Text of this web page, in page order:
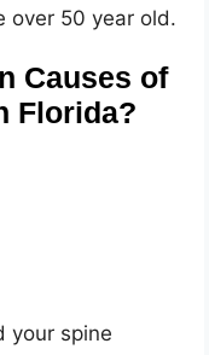
over 50 year old.
Causes of
Florida?
your spine